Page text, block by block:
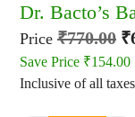
Dr. Bacto’s
Price ₹770.00 ₹
Save Price ₹154.00
Inclusive of all taxes